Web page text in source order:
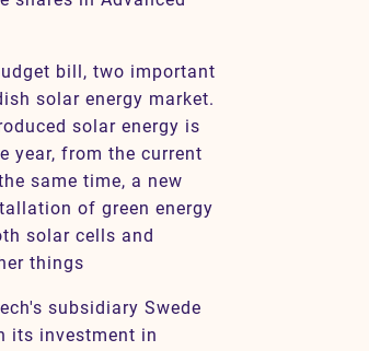
bill, two important
solar energy market.
solar energy is
year, from the current
same time, a new
of green energy
solar cells and
things
subsidiary Swede
its investment in